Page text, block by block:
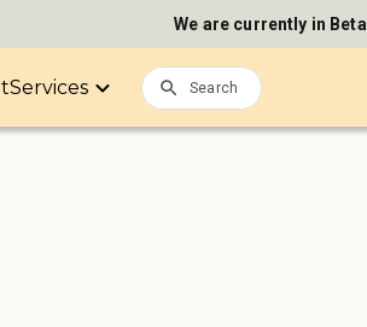
We are currently in Beta
Services